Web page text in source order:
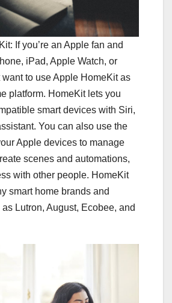
If you’re an Apple fan and
iPad, Apple Watch, or
want to use Apple HomeKit as
platform. HomeKit lets you
smart devices with Siri,
You can also use the
Apple devices to manage
scenes and automations,
with other people. HomeKit
smart home brands and
Lutron, August, Ecobee, and